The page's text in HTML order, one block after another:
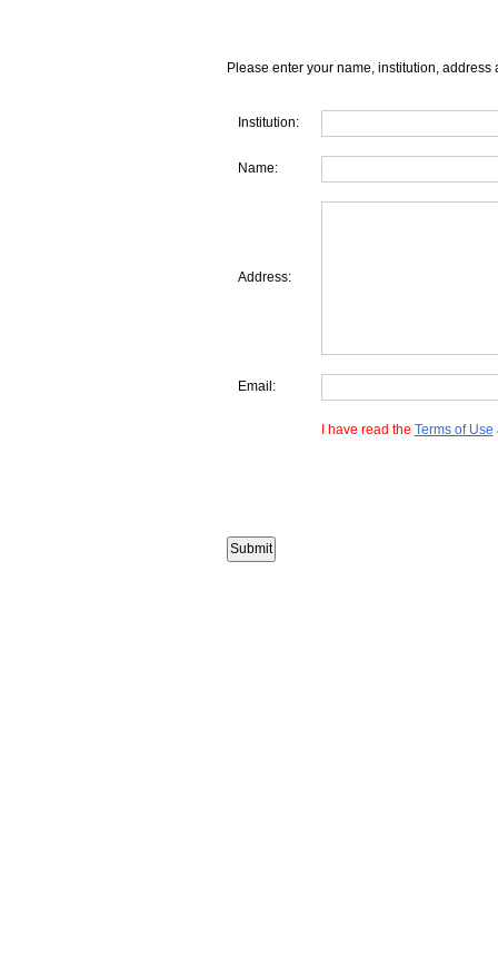
Please enter your name, institution, address
Institution:
Name:
Address:
Email:
I have read the Terms of Use